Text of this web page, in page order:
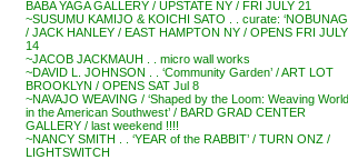
BABA YAGA GALLERY / UPSTATE NY / FRI JULY 21
~SUSUMU KAMIJO & KOICHI SATO . . curate:
/ JACK HANLEY / EAST HAMPTON NY / OPENS FRI JULY
14
~JACOB JACKMAUH . . micro wall works
~DAVID L. JOHNSON . . ‘Community Garden’ / ART LOT
BROOKLYN / OPENS SAT Jul 8
~NAVAJO WEAVING / ‘Shaped by the Loom: Weaving
in the American Southwest’ / BARD GRAD CENTER
GALLERY / last weekend !!!!
~NANCY SMITH . . ‘YEAR of the RABBIT’ / TURN ONZ /
LIGHTSWITCH